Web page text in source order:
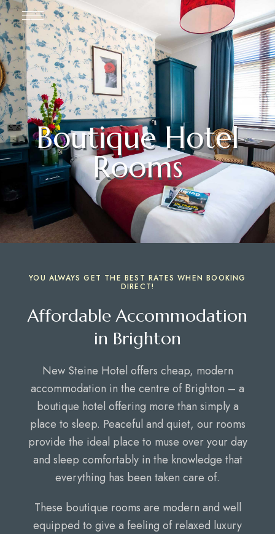
Boutique Hotel
Rooms
YOU ALWAYS GET THE BEST RATES WHEN BOOKING
DIRECT!
Affordable Accommodation
in Brighton
New Steine Hotel offers cheap, modern
accommodation in the centre of Brighton – a
boutique hotel offering more than simply a
place to sleep. Peaceful and quiet, our rooms
provide the ideal place to muse over your day
and sleep comfortably in the knowledge that
everything has been taken care of.
These boutique rooms are modern and well
equipped to give a feeling of relaxed luxury